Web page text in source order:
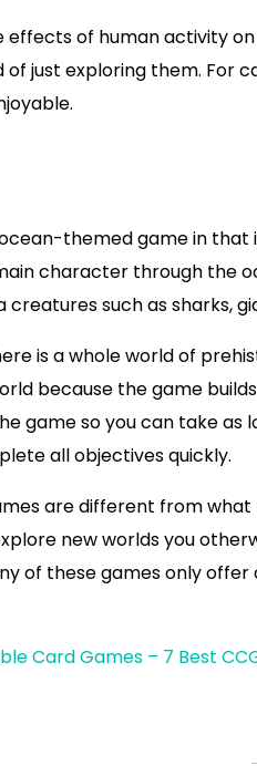
effects of human activity
of just exploring them. For
themed game in
character through the
creatures such as sharks,
is a whole world of
because the game
game so you can take as
all objectives quickly.
are different from what
new worlds you
of these games only
Card Games – 7 Best